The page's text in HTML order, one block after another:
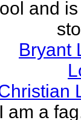
and
Bryant
I am a